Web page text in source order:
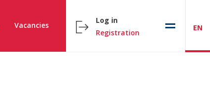
Vacancies
Log in
Registration
EN